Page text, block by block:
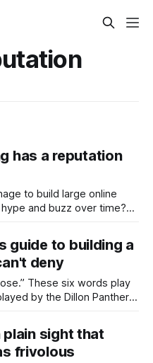
has a reputation
to build large online
and buzz over time?
building the reputation
gap between
guide to building a
deny
play
by the Dillon Panthers
isn’t a pastime, it’s
the entire
plain sight that
frivolous